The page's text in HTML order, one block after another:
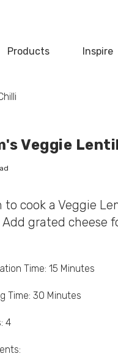
Products Inspire
Veggie
to cook a Veggie
Add grated cheese
Time: 15 Minutes
Time: 30 Minutes
4